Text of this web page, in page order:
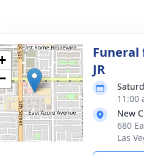
Funeral
JR
11:00
New
680
Las